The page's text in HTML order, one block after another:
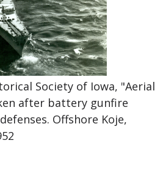
Society of Iowa, "Aerial
after battery gunfire
Offshore Koje,